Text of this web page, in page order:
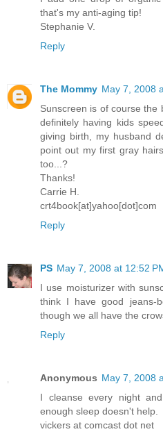
that's my anti-aging tip!
Stephanie V.
Reply
The Mommy May 7, 2008
Sunscreen is of course the
definitely having kids
giving birth, my husband
point out my first gray
too...?
Thanks!
Carrie H.
crt4book[at]yahoo[dot]com
Reply
PS May 7, 2008 at 12:52
I use moisturizer with
think I have good jeans-
though we all have the
Reply
Anonymous May 7, 2008
I cleanse every night
enough sleep doesn't help.
vickers at comcast dot net